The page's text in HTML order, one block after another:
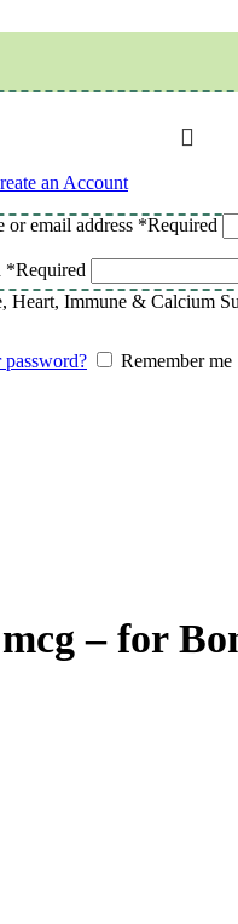
an Account
or email address *Required
*Required
Remember me
Heart, Immune & Calcium
– for